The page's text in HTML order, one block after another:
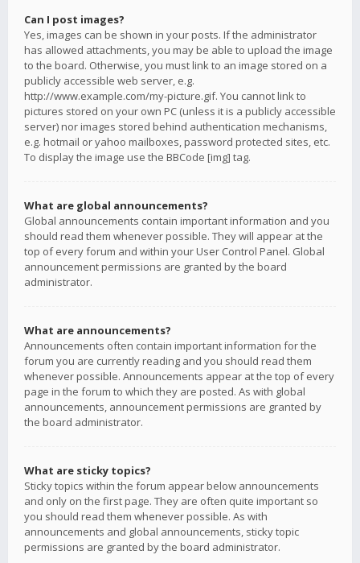
Can I post images?
Yes, images can be shown in your posts. If the administrator
has allowed attachments, you may be able to upload the image
to the board. Otherwise, you must link to an image stored on a
publicly accessible web server, e.g.
http://www.example.com/my-picture.gif. You cannot link to
pictures stored on your own PC (unless it is a publicly accessible
server) nor images stored behind authentication mechanisms,
e.g. hotmail or yahoo mailboxes, password protected sites, etc.
To display the image use the BBCode [img] tag.
What are global announcements?
Global announcements contain important information and you
should read them whenever possible. They will appear at the
top of every forum and within your User Control Panel. Global
announcement permissions are granted by the board
administrator.
What are announcements?
Announcements often contain important information for the
forum you are currently reading and you should read them
whenever possible. Announcements appear at the top of every
page in the forum to which they are posted. As with global
announcements, announcement permissions are granted by
the board administrator.
What are sticky topics?
Sticky topics within the forum appear below announcements
and only on the first page. They are often quite important so
you should read them whenever possible. As with
announcements and global announcements, sticky topic
permissions are granted by the board administrator.